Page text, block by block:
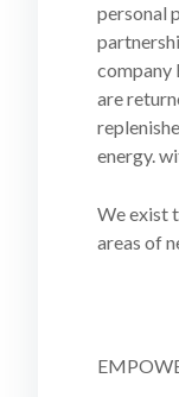
personal
company
are
energy.
We exist
areas of